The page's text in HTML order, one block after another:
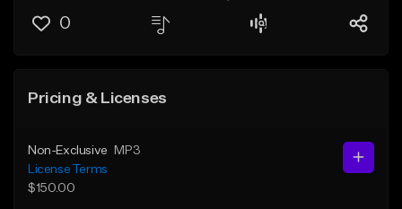
0
Pricing & Licenses
Non-Exclusive
MP3
License Terms
$150.00